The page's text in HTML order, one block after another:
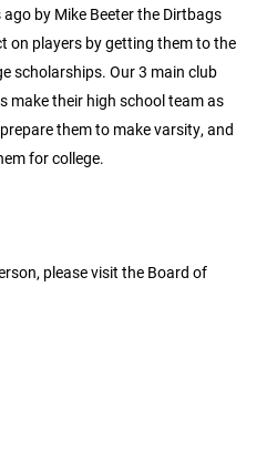
by Mike Beeter the Dirtbags
on players by getting them to the
scholarships. Our 3 main club
make their high school team as
them to make varsity, and
for college.
please visit the Board of